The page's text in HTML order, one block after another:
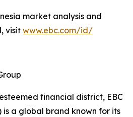
market analysis and
visit www.ebc.com/id/
financial district, EBC
is a global brand known for its